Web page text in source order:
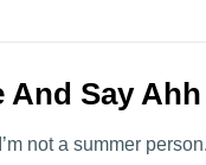
And Say Ahh
not a summer